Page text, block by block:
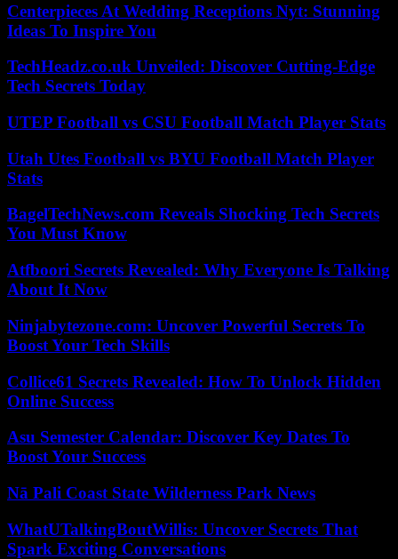
Centerpieces At Wedding Receptions Nyt: Stunning
Ideas To Inspire You
TechHeadz.co.uk Unveiled: Discover Cutting-Edge
Tech Secrets Today
UTEP Football vs CSU Football Match Player Stats
Utah Utes Football vs BYU Football Match Player
Stats
BagelTechNews.com Reveals Shocking Tech Secrets
You Must Know
Atfboori Secrets Revealed: Why Everyone Is Talking
About It Now
Ninjabytezone.com: Uncover Powerful Secrets To
Boost Your Tech Skills
Collice61 Secrets Revealed: How To Unlock Hidden
Online Success
Asu Semester Calendar: Discover Key Dates To
Boost Your Success
Nā Pali Coast State Wilderness Park News
WhatUTalkingBoutWillis: Uncover Secrets That
Spark Exciting Conversations